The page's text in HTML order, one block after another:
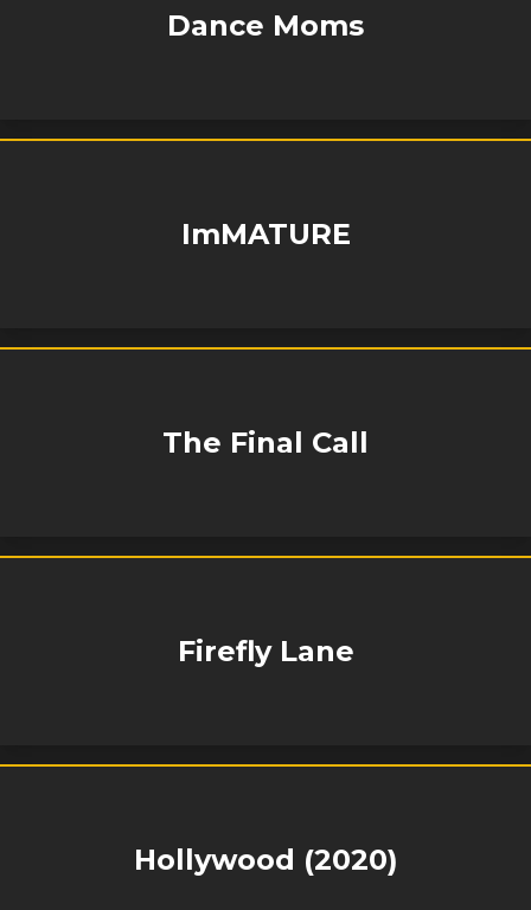
Dance Moms
ImMATURE
The Final Call
Firefly Lane
Hollywood (2020)